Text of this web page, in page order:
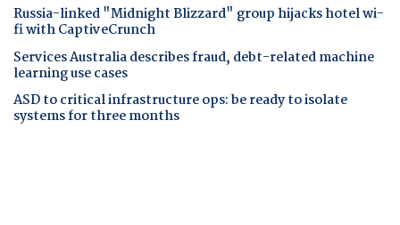
Russia-linked "Midnight Blizzard" group hijacks hotel wi-
fi with CaptiveCrunch
Services Australia describes fraud, debt-related machine
learning use cases
ASD to critical infrastructure ops: be ready to isolate
systems for three months